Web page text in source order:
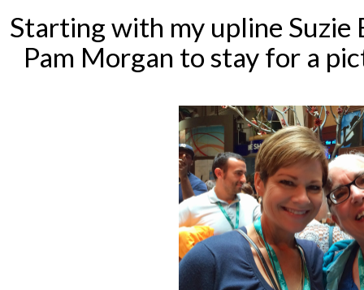
Starting with my upline
Pam Morgan to stay for a